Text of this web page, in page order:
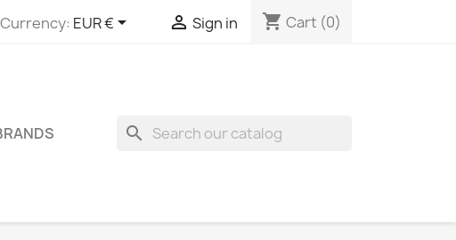
Currency: EUR €  Sign in shopping_cart Cart (0)
search